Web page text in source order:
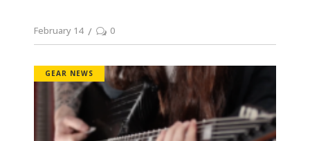
February 14 0
GEAR NEWS